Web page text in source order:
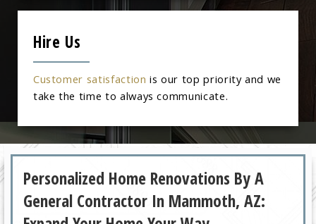
Hire Us
Customer satisfaction is our top priority and we
take the time to always communicate.
Personalized Home Renovations By A
General Contractor In Mammoth, AZ: